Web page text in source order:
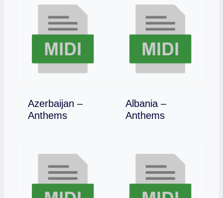
Azerbaijan –
Anthems
Download
Albania –
Anthems
Download